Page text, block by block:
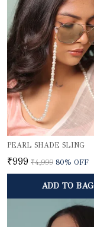
PEARL SHADE SLING
₹999 ₹4,999 80% OFF
ADD TO BAG